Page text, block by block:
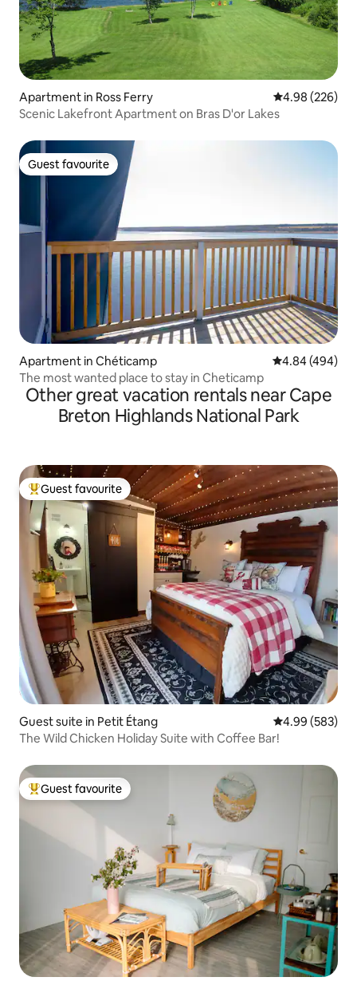
Apartment in Ross Ferry 4.98 out of 5
4.98 (226)
Scenic Lakefront Apartment on Bras D'or Lakes
Guest favourite
Guest favourite
Apartment in Chéticamp 4.84 out of 5
4.84 (494)
The most wanted place to stay in Cheticamp
Other great vacation rentals near Cape
Breton Highlands National Park
Top guest favourite
Guest favourite
Guest suite in Petit Étang 4.99 out of 5
4.99 (583)
The Wild Chicken Holiday Suite with Coffee Bar!
Top guest favourite
Guest favourite